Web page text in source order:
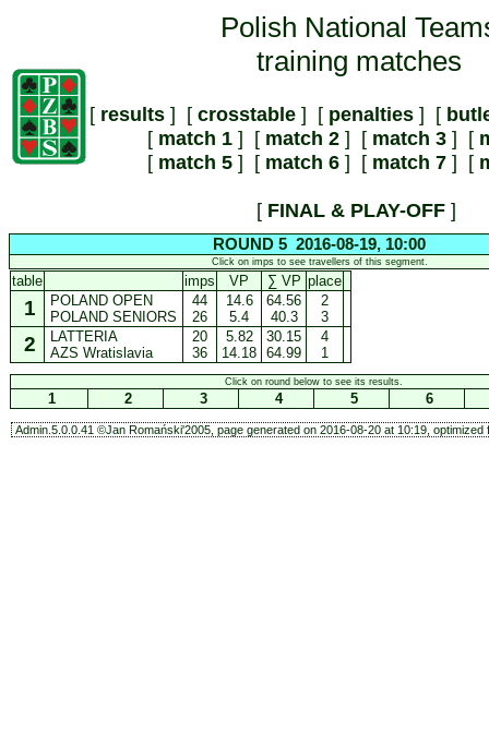
Polish National
training matches
[ results ] [ crosstable ] [ penalties ] [
[ match 1 ] [ match 2 ] [ match 3 ] [
[ match 5 ] [ match 6 ] [ match 7 ] [
[FINAL & PLAY-OFF ]
ROUND 5 2016-08-19, 10:00
Click on imps to see travellers of this segment.
table imps VP ∑ VP place
1
POLAND OPEN
POLAND SENIORS
44
26
14.6
5.4
64.56
40.3
2
3
2
LATTERIA
AZS Wratislavia
20
36
5.82
14.18
30.15
64.99
4
1
Click on round below to see its results.
1 2 3 4 5 6
Admin.5.0.0.41 ©Jan Romański'2005, page generated on 2016-08-20 at 10:19, optimized